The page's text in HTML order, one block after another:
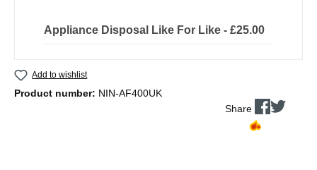
Appliance Disposal Like For Like - £25.00
Add to wishlist
Product number: NIN-AF400UK
Share